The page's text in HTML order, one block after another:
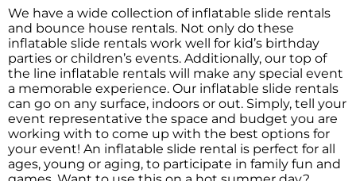
We have a wide collection of inflatable slide rentals
and bounce house rentals. Not only do these
inflatable slide rentals work well for kid’s birthday
parties or children’s events. Additionally, our top of
the line inflatable rentals will make any special event
a memorable experience. Our inflatable slide rentals
can go on any surface, indoors or out. Simply, tell your
event representative the space and budget you are
working with to come up with the best options for
your event! An inflatable slide rental is perfect for all
ages, young or aging, to participate in family fun and